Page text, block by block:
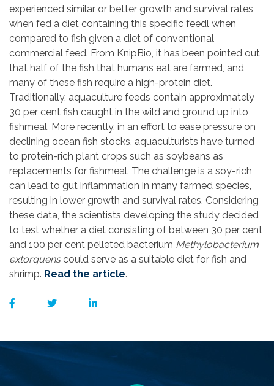
experienced similar or better growth and survival rates
when fed a diet containing this specific feedl when
compared to fish given a diet of conventional
commercial feed. From KnipBio, it has been pointed out
that half of the fish that humans eat are farmed, and
many of these fish require a high-protein diet.
Traditionally, aquaculture feeds contain approximately
30 per cent fish caught in the wild and ground up into
fishmeal. More recently, in an effort to ease pressure on
declining ocean fish stocks, aquaculturists have turned
to protein-rich plant crops such as soybeans as
replacements for fishmeal. The challenge is a soy-rich
can lead to gut inflammation in many farmed species,
resulting in lower growth and survival rates. Considering
these data, the scientists developing the study decided
to test whether a diet consisting of between 30 per cent
and 100 per cent pelleted bacterium Methylobacterium
extorquenscould serve as a suitable diet for fish and
shrimp. Read the article.